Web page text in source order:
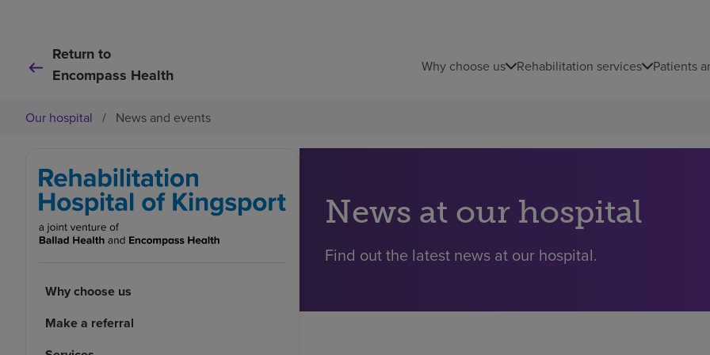
Return to
Encompass Health
Why choose us Rehabilitation services Patients
Our hospital / News and events
Why choose us
Make a referral
News at our hospital
Find out the latest news at our hospital.